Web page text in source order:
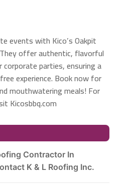
events with Kico’s Oakpit
offer authentic, flavorful
parties, ensuring a
experience. Book now for
mouthwatering meals! For
Kicosbbq.com
Contractor In
K & L Roofing Inc.